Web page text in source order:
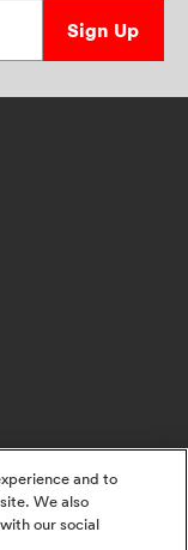
Sign Up
and to
We also
our social